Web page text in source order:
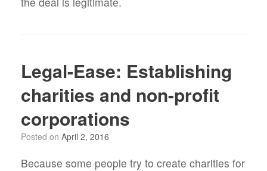
Legal-Ease: Establishing
charities and non-profit
corporations
Posted on April 2, 2016
Because some people try to create charities for